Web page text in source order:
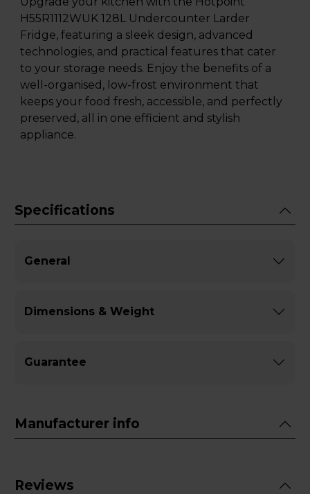
H55R1112WUK 128L Undercounter Larder
Fridge, featuring a sleek design, advanced
technologies, and practical features that cater
to your storage needs. Enjoy the benefits of a
well-organised, low-frost environment that
keeps your food fresh, accessible, and perfectly
preserved, all in one efficient and stylish
appliance.
Specifications
General
Dimensions & Weight
Guarantee
Manufacturer info
Reviews